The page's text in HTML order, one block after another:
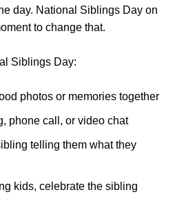
day. National Siblings Day on
to change that.
Siblings Day:
photos or memories together
phone call, or video chat
telling them what they
kids, celebrate the sibling